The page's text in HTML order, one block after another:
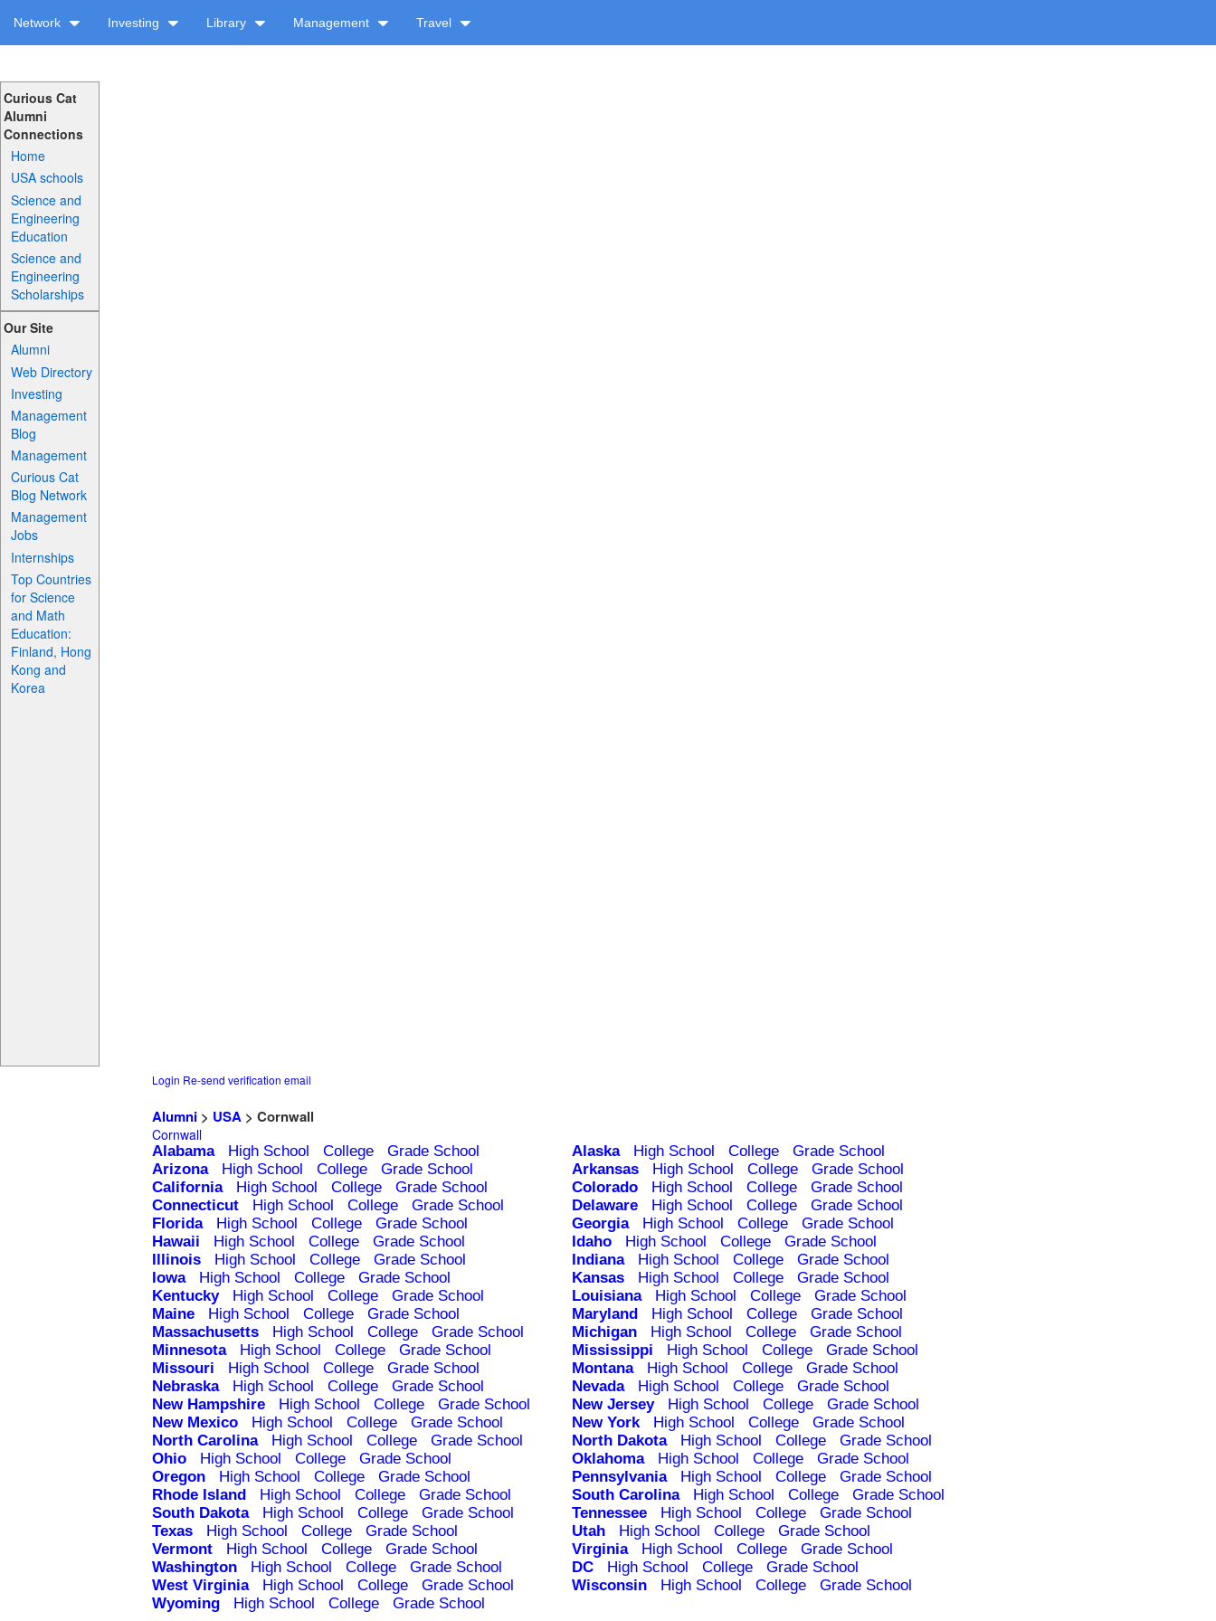
Network Investing Library Management Travel
Curious Cat
Alumni
Connections
Home
USA schools
Science and
Engineering
Education
Science and
Engineering
Scholarships
Our Site
Alumni
Web Directory
Investing
Management
Blog
Management
Curious Cat
Blog Network
Management
Jobs
Internships
Top Countries
for Science
and Math
Education:
Finland, Hong
Kong and
Korea
Login Re-send verification email
Alumni > USA > Cornwall
Cornwall
Alabama High School College Grade School Alaska High School College
Grade School
Arizona
High School College Grade School Arkansas High School College
Grade School
California
High School College Grade School Colorado High School College
Grade School
Connecticut
High School College Grade School Delaware High School College
Grade School
Florida
High School College Grade School Georgia High School College
Grade School
Hawaii
High School College Grade School Idaho High School College
Grade School
Illinois
High School College Grade School Indiana High School College
Grade School
Iowa
High School College Grade School Kansas High School College
Grade School
Kentucky
High School College Grade School Louisiana High School College
Grade School
Maine
High School College Grade School Maryland High School College
Grade School
Massachusetts
High School College Grade School Michigan High School College
Grade School
Minnesota
High School College Grade School Mississippi High School College
Grade School
Missouri
High School College Grade School Montana High School College
Grade School
Nebraska
High School College Grade School Nevada High School College
Grade School
New Hampshire
High School College Grade School New Jersey High School College
Grade School
New Mexico
High School College Grade School New York High School College
Grade School
North Carolina
High School College Grade School North Dakota High School College
Grade School
Ohio
High School College Grade School Oklahoma High School College
Grade School
Oregon
High School College Grade School Pennsylvania High School College
Grade School
Rhode Island
High School College Grade School South Carolina High School College
Grade School
South Dakota
High School College Grade School Tennessee High School College
Grade School
Texas
High School College Grade School Utah High School College
Grade School
Vermont
High School College Grade School Virginia High School College
Grade School
Washington
High School College Grade School DC High School College
Grade School
West Virginia
High School College Grade School Wisconsin High School College
Grade School
Wyoming
High School College Grade School